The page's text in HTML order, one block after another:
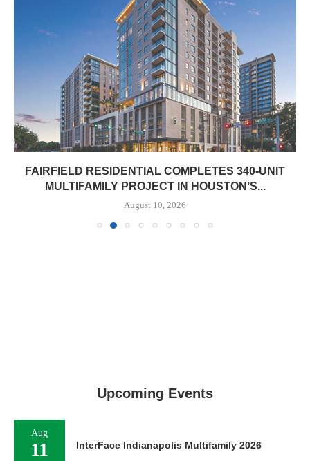
FAIRFIELD RESIDENTIAL COMPLETES 340-UNIT
MULTIFAMILY PROJECT IN HOUSTON’S...
August 10, 2026
Upcoming Events
Aug
11 InterFace Indianapolis Multifamily 2026